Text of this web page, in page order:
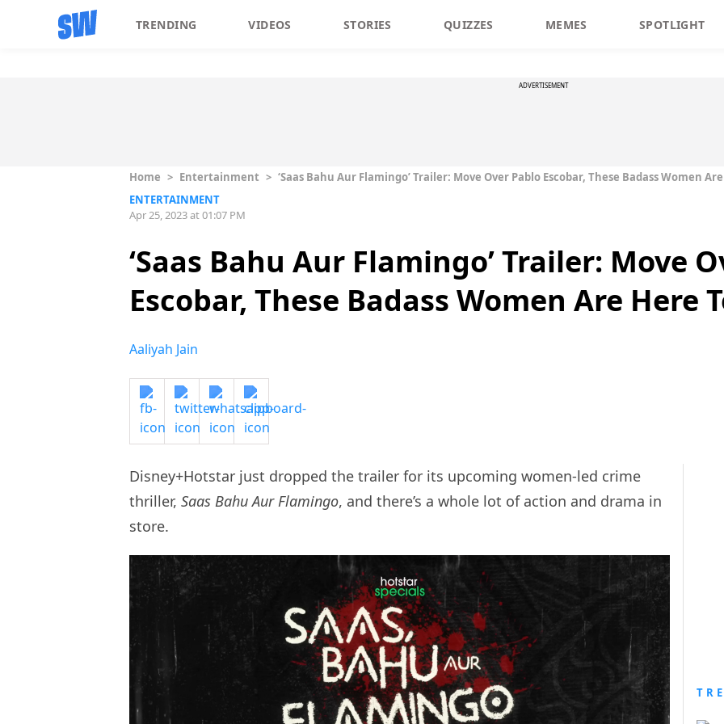
TRENDING VIDEOS STORIES QUIZZES MEMES SPOTLIGHT
ADVERTISEMENT
Home > Entertainment > ‘Saas Bahu Aur Flamingo’ Trailer: Move Over Pablo Escobar, These Badass Women
ENTERTAINMENT
Apr 25, 2023 at 01:07 PM
‘Saas Bahu Aur Flamingo’ Trailer: Move
Escobar, These Badass Women Are Here
Aaliyah Jain
Disney+Hotstar just dropped the trailer for its upcoming women-led crime
thriller, Saas Bahu Aur Flamingo, and there’s a whole lot of action and drama in
store.